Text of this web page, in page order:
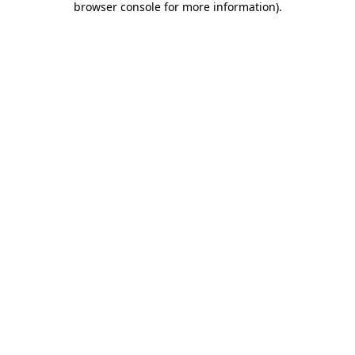
browser console for more information).